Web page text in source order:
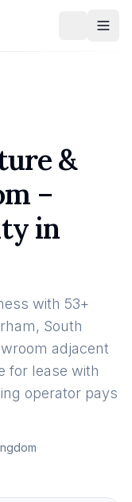
&
–
in
with 53+
South
adjacent
for lease with
operator pays
·